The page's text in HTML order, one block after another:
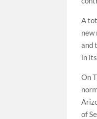
A
new
and
in
On
of